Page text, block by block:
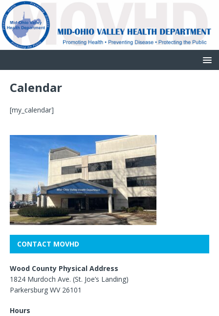
Calendar
[my_calendar]
CONTACT MOVHD
Wood County Physical Address
1824 Murdoch Ave. (St. Joe’s Landing)
Parkersburg WV 26101
Hours